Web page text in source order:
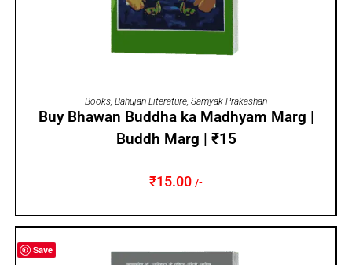
ADD TO CART
Books, Bahujan Literature, Samyak Prakashan
Buy Bhawan Buddha ka Madhyam Marg |
Buddh Marg | ₹15
₹15.00 /-
Save